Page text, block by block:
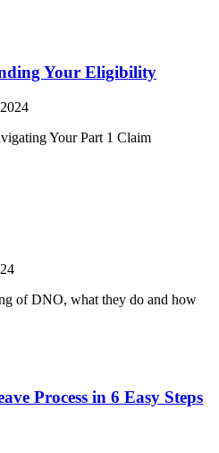
Your Eligibility
Your Part 1 Claim
of DNO, what they do and how
Process in 6 Easy Steps